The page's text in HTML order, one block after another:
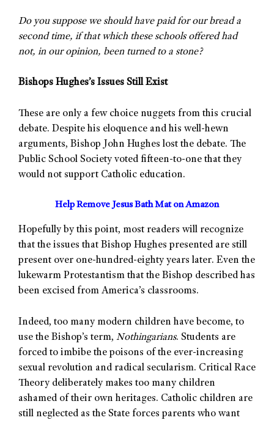
Do you suppose we should have paid for our bread a
second time, if that which these schools offered had
not, in our opinion, been turned to a stone?
Bishops Hughes’s Issues Still Exist
These are only a few choice nuggets from this crucial
debate. Despite his eloquence and his well-hewn
arguments, Bishop John Hughes lost the debate. The
Public School Society voted fifteen-to-one that they
would not support Catholic education.
Help Remove Jesus Bath Mat on Amazon
Hopefully by this point, most readers will recognize
that the issues that Bishop Hughes presented are still
present over one-hundred-eighty years later. Even the
lukewarm Protestantism that the Bishop described has
been excised from America’s classrooms.
Indeed, too many modern children have become, to
use the Bishop’s term, Nothingarians. Students are
forced to imbibe the poisons of the ever-increasing
sexual revolution and radical secularism. Critical Race
Theory deliberately makes too many children
ashamed of their own heritages. Catholic children are
still neglected as the State forces parents who want